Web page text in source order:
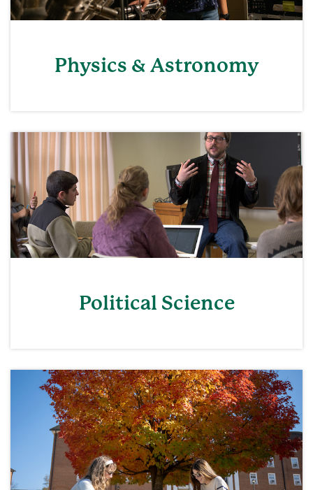
Physics & Astronomy
Political Science